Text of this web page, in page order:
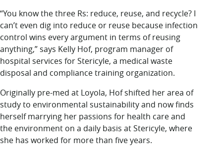
“You know the three Rs: reduce, reuse, and recycle? I
can’t even dig into reduce or reuse because infection
control wins every argument in terms of reusing
anything,” says Kelly Hof, program manager of
hospital services for Stericyle, a medical waste
disposal and compliance training organization.
Originally pre-med at Loyola, Hof shifted her area of
study to environmental sustainability and now finds
herself marrying her passions for health care and
the environment on a daily basis at Stericyle, where
she has worked for more than five years.